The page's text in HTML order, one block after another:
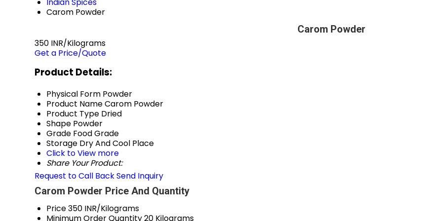
Carom Powder
Carom Powder
350 INR/Kilograms
Get a Price/Quote
Product Details:
Physical Form Powder
Product NameCarom Powder
Product Type Dried
Shape Powder
Grade Food Grade
Storage Dry And Cool Place
Click to View more
Share Your Product:
Request to Call BackSend Inquiry
Carom Powder Price And Quantity
Price350 INR/Kilograms
Minimum Order Quantity20 Kilograms